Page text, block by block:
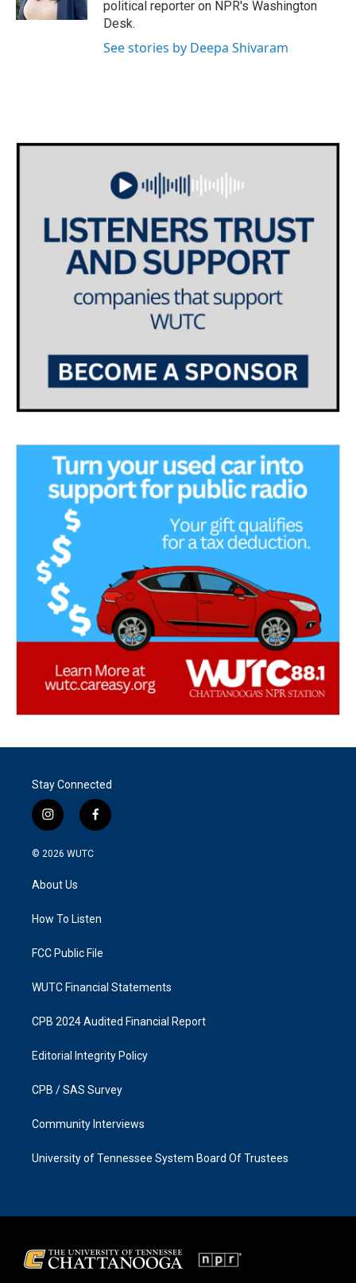
political reporter on NPR's Washington
Desk.
See stories by Deepa Shivaram
Stay Connected
i
n
s
g
a
f
a
k
© 2026 WUTC
About Us
How To Listen
FCC Public File
WUTC Financial Statements
CPB 2024 Audited Financial Report
Editorial Integrity Policy
CPB / SAS Survey
Community Interviews
University of Tennessee System Board Of Trustees